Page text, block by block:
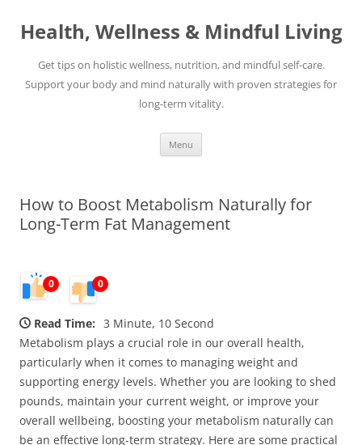
content
Health, Wellness & Mindful Living
Get tips on holistic wellness, nutrition, and mindful self-care.
Support your body and mind naturally with proven strategies for
long-term vitality.
Menu
How to Boost Metabolism Naturally for
Long-Term Fat Management
0 0
Read Time: 3 Minute, 10 Second
Metabolism plays a crucial role in our overall health,
particularly when it comes to managing weight and
supporting energy levels. Whether you are looking to shed
pounds, maintain your current weight, or improve your
overall wellbeing, boosting your metabolism naturally can
be an effective long-term strategy. Here are some practical